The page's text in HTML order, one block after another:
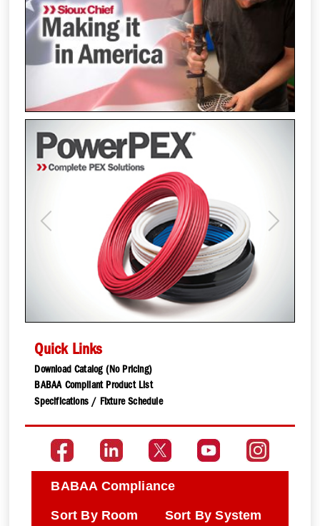
Previous Next
Quick Links
Download Catalog (No Pricing)
BABAA Compliant Product List
Specifications / Fixture Schedule
BABAA Compliance
Sort By Room Sort By System